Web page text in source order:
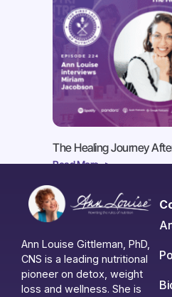
The Healing Journey
Read More ->
Ann Louise Gittleman, PhD,
CNS is a leading nutritional
pioneer on detox, weight
loss and wellness. She is